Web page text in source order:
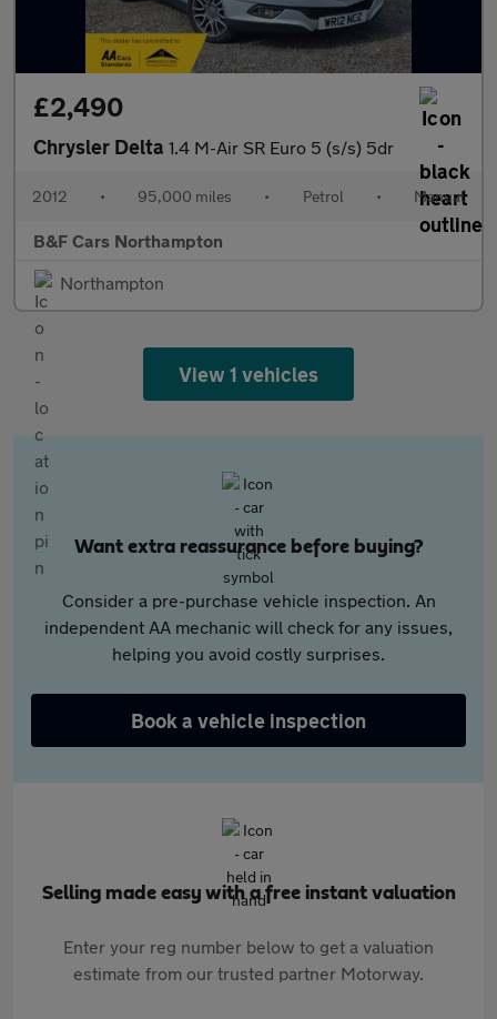
£2,490
Chrysler Delta 1.4 M-Air SR Euro 5 (s/s) 5dr
2012 • 95,000 miles • Petrol • Manual
B&F Cars Northampton
Northampton
View 1 vehicles
Want extra reassurance before buying?
Consider a pre-purchase vehicle inspection. An
independent AA mechanic will check for any issues,
helping you avoid costly surprises.
Book a vehicle inspection
Selling made easy with a free instant valuation
Enter your reg number below to get a valuation
estimate from our trusted partner Motorway.